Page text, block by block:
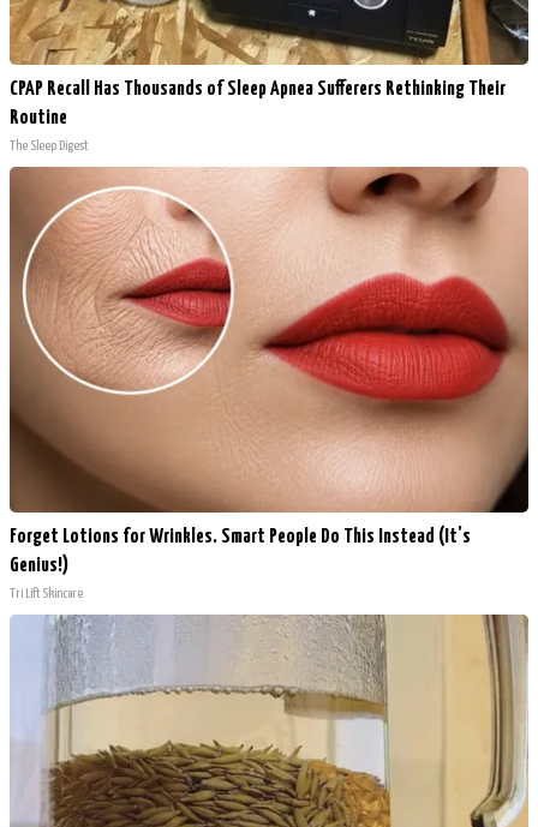
CPAP Recall Has Thousands of Sleep Apnea Sufferers Rethinking Their
Routine
The Sleep Digest
Forget Lotions for Wrinkles. Smart People Do This Instead (It’s
Genius!)
Tri Lift Skincare